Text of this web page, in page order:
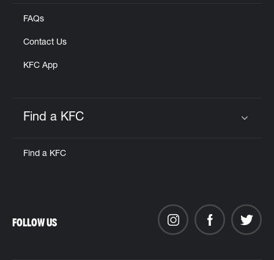
FAQs
Contact Us
KFC App
Find a KFC
Find a KFC
FOLLOW US